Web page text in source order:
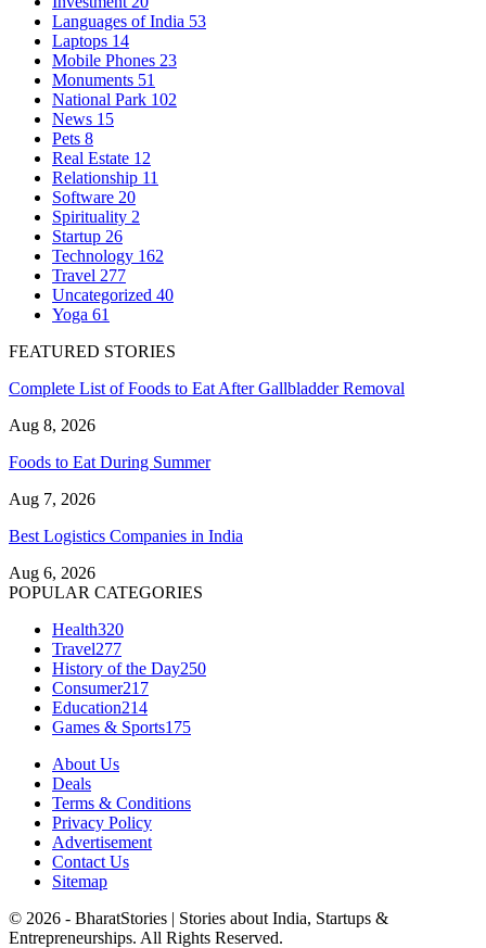
Languages of India 53
Laptops 14
Mobile Phones 23
Monuments 51
National Park 102
News 15
Pets 8
Real Estate 12
Relationship 11
Software 20
Spirituality 2
Startup 26
Technology 162
Travel 277
Uncategorized 40
Yoga 61
FEATURED STORIES
Complete List of Foods to Eat After Gallbladder Removal
Aug 8, 2026
Foods to Eat During Summer
Aug 7, 2026
Best Logistics Companies in India
Aug 6, 2026
POPULAR CATEGORIES
Health320
Travel277
History of the Day250
Consumer217
Education214
Games & Sports175
About Us
Deals
Terms & Conditions
Privacy Policy
Advertisement
Contact Us
Sitemap
© 2026 - BharatStories | Stories about India, Startups &
Entrepreneurships. All Rights Reserved.